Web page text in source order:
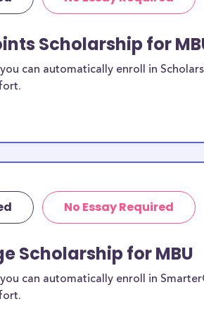
merit
be put toward
at
of
financial
providers are
Scholarship for
can automatically enroll in
No Essay Required
Scholarship for MBU
can automatically enroll in